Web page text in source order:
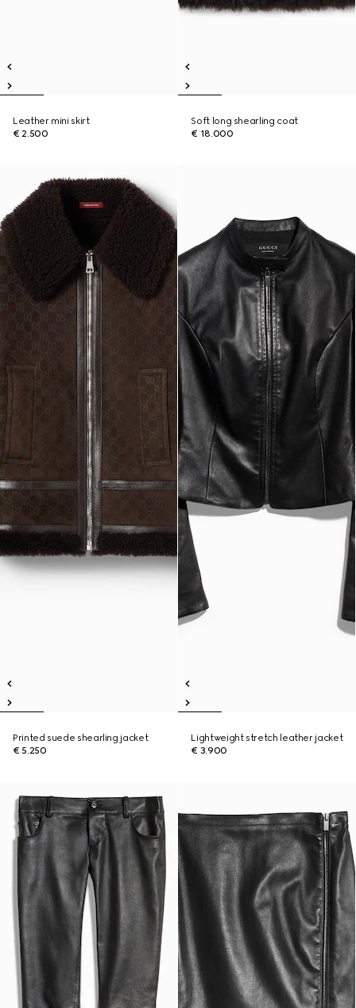
Leather mini skirt
€ 2.500
Soft long shearling coat
€ 18.000
Printed suede shearling jacket
€ 5.250
Lightweight stretch leather jacket
€ 3.900